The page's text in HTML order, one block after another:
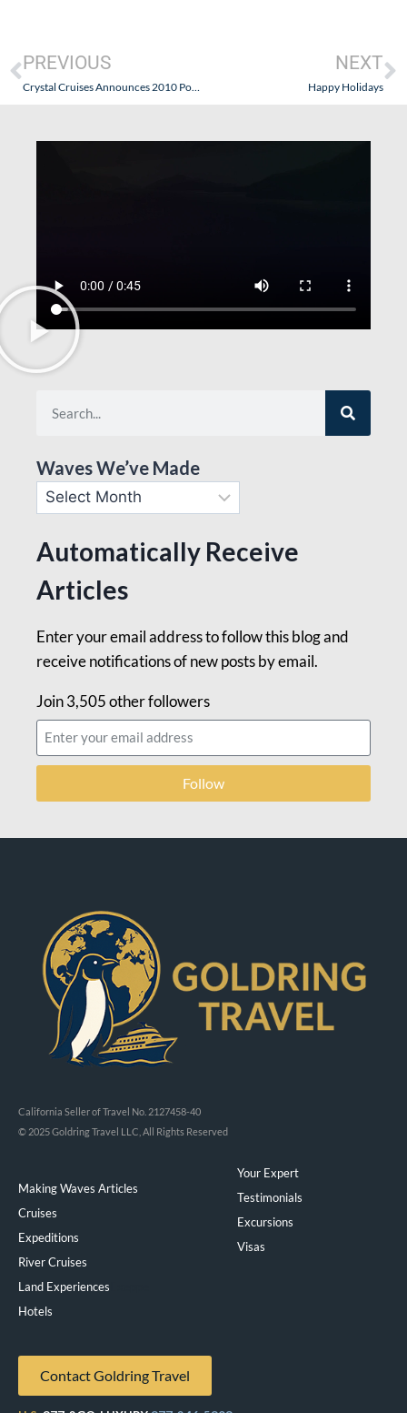
PREVIOUS
Crystal Cruises Announces 2010 Port Calls to Iran and Other Unique Middle East Ports
NEXT
Happy Holidays
Waves We’ve Made
Automatically Receive
Articles
Enter your email address to follow this blog and
receive notifications of new posts by email.
Join 3,505 other followers
Follow
California Seller of Travel No. 2127458-40
© 2025 Goldring Travel LLC, All Rights Reserved
Making Waves Articles
Cruises
Expeditions
River Cruises
Land Experiences
Hotels
Your Expert
Testimonials
Excursions
Visas
Contact Goldring Travel